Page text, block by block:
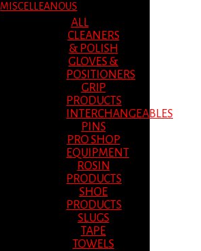
MISCELLEANOUS
ALL
CLEANERS
& POLISH
GLOVES &
POSITIONERS
GRIP
PRODUCTS
INTERCHANGEABLES
PINS
PRO SHOP
EQUIPMENT
ROSIN
PRODUCTS
SHOE
PRODUCTS
SLUGS
TAPE
TOWELS